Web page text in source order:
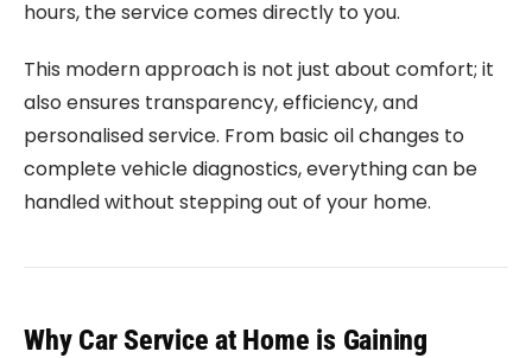
hours, the service comes directly to you.
This modern approach is not just about comfort; it
also ensures transparency, efficiency, and
personalised service. From basic oil changes to
complete vehicle diagnostics, everything can be
handled without stepping out of your home.
Why Car Service at Home is Gaining